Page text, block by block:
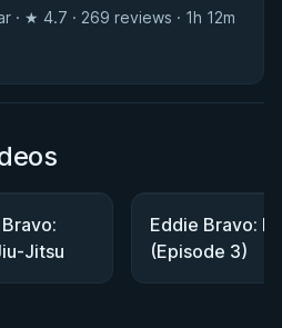
· ★ 4.7 · 269 reviews · 1h 12m
Jitsu
Eddie Bravo:
(Episode 3)